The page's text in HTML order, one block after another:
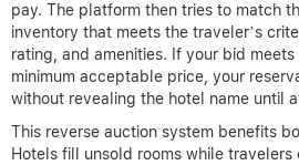
pay. The platform then tries to match
inventory that meets the traveler’s
rating, and amenities. If your bid
minimum acceptable price, your
without revealing the hotel name until
This reverse auction system benefits
Hotels fill unsold rooms while